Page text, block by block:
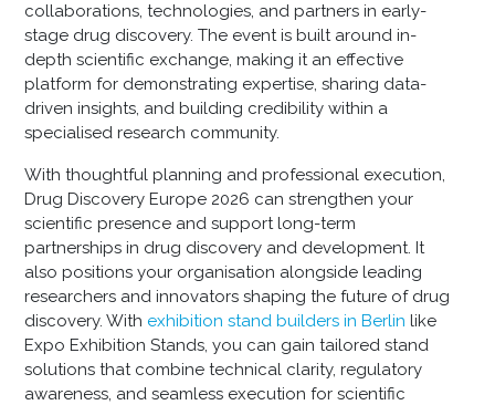
collaborations, technologies, and partners in early-
stage drug discovery. The event is built around in-
depth scientific exchange, making it an effective
platform for demonstrating expertise, sharing data-
driven insights, and building credibility within a
specialised research community.
With thoughtful planning and professional execution,
Drug Discovery Europe 2026 can strengthen your
scientific presence and support long-term
partnerships in drug discovery and development. It
also positions your organisation alongside leading
researchers and innovators shaping the future of drug
discovery. With exhibition stand builders in Berlin like
Expo Exhibition Stands, you can gain tailored stand
solutions that combine technical clarity, regulatory
awareness, and seamless execution for scientific